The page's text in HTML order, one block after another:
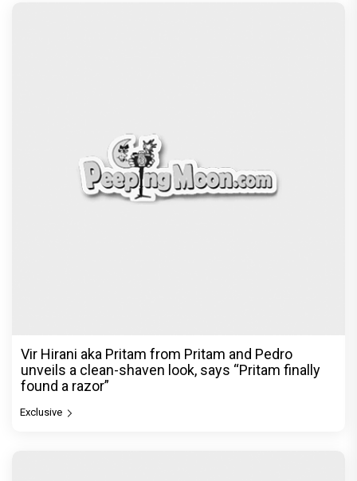
Vir Hirani aka Pritam from Pritam and Pedro
unveils a clean-shaven look, says “Pritam finally
found a razor”
Exclusive